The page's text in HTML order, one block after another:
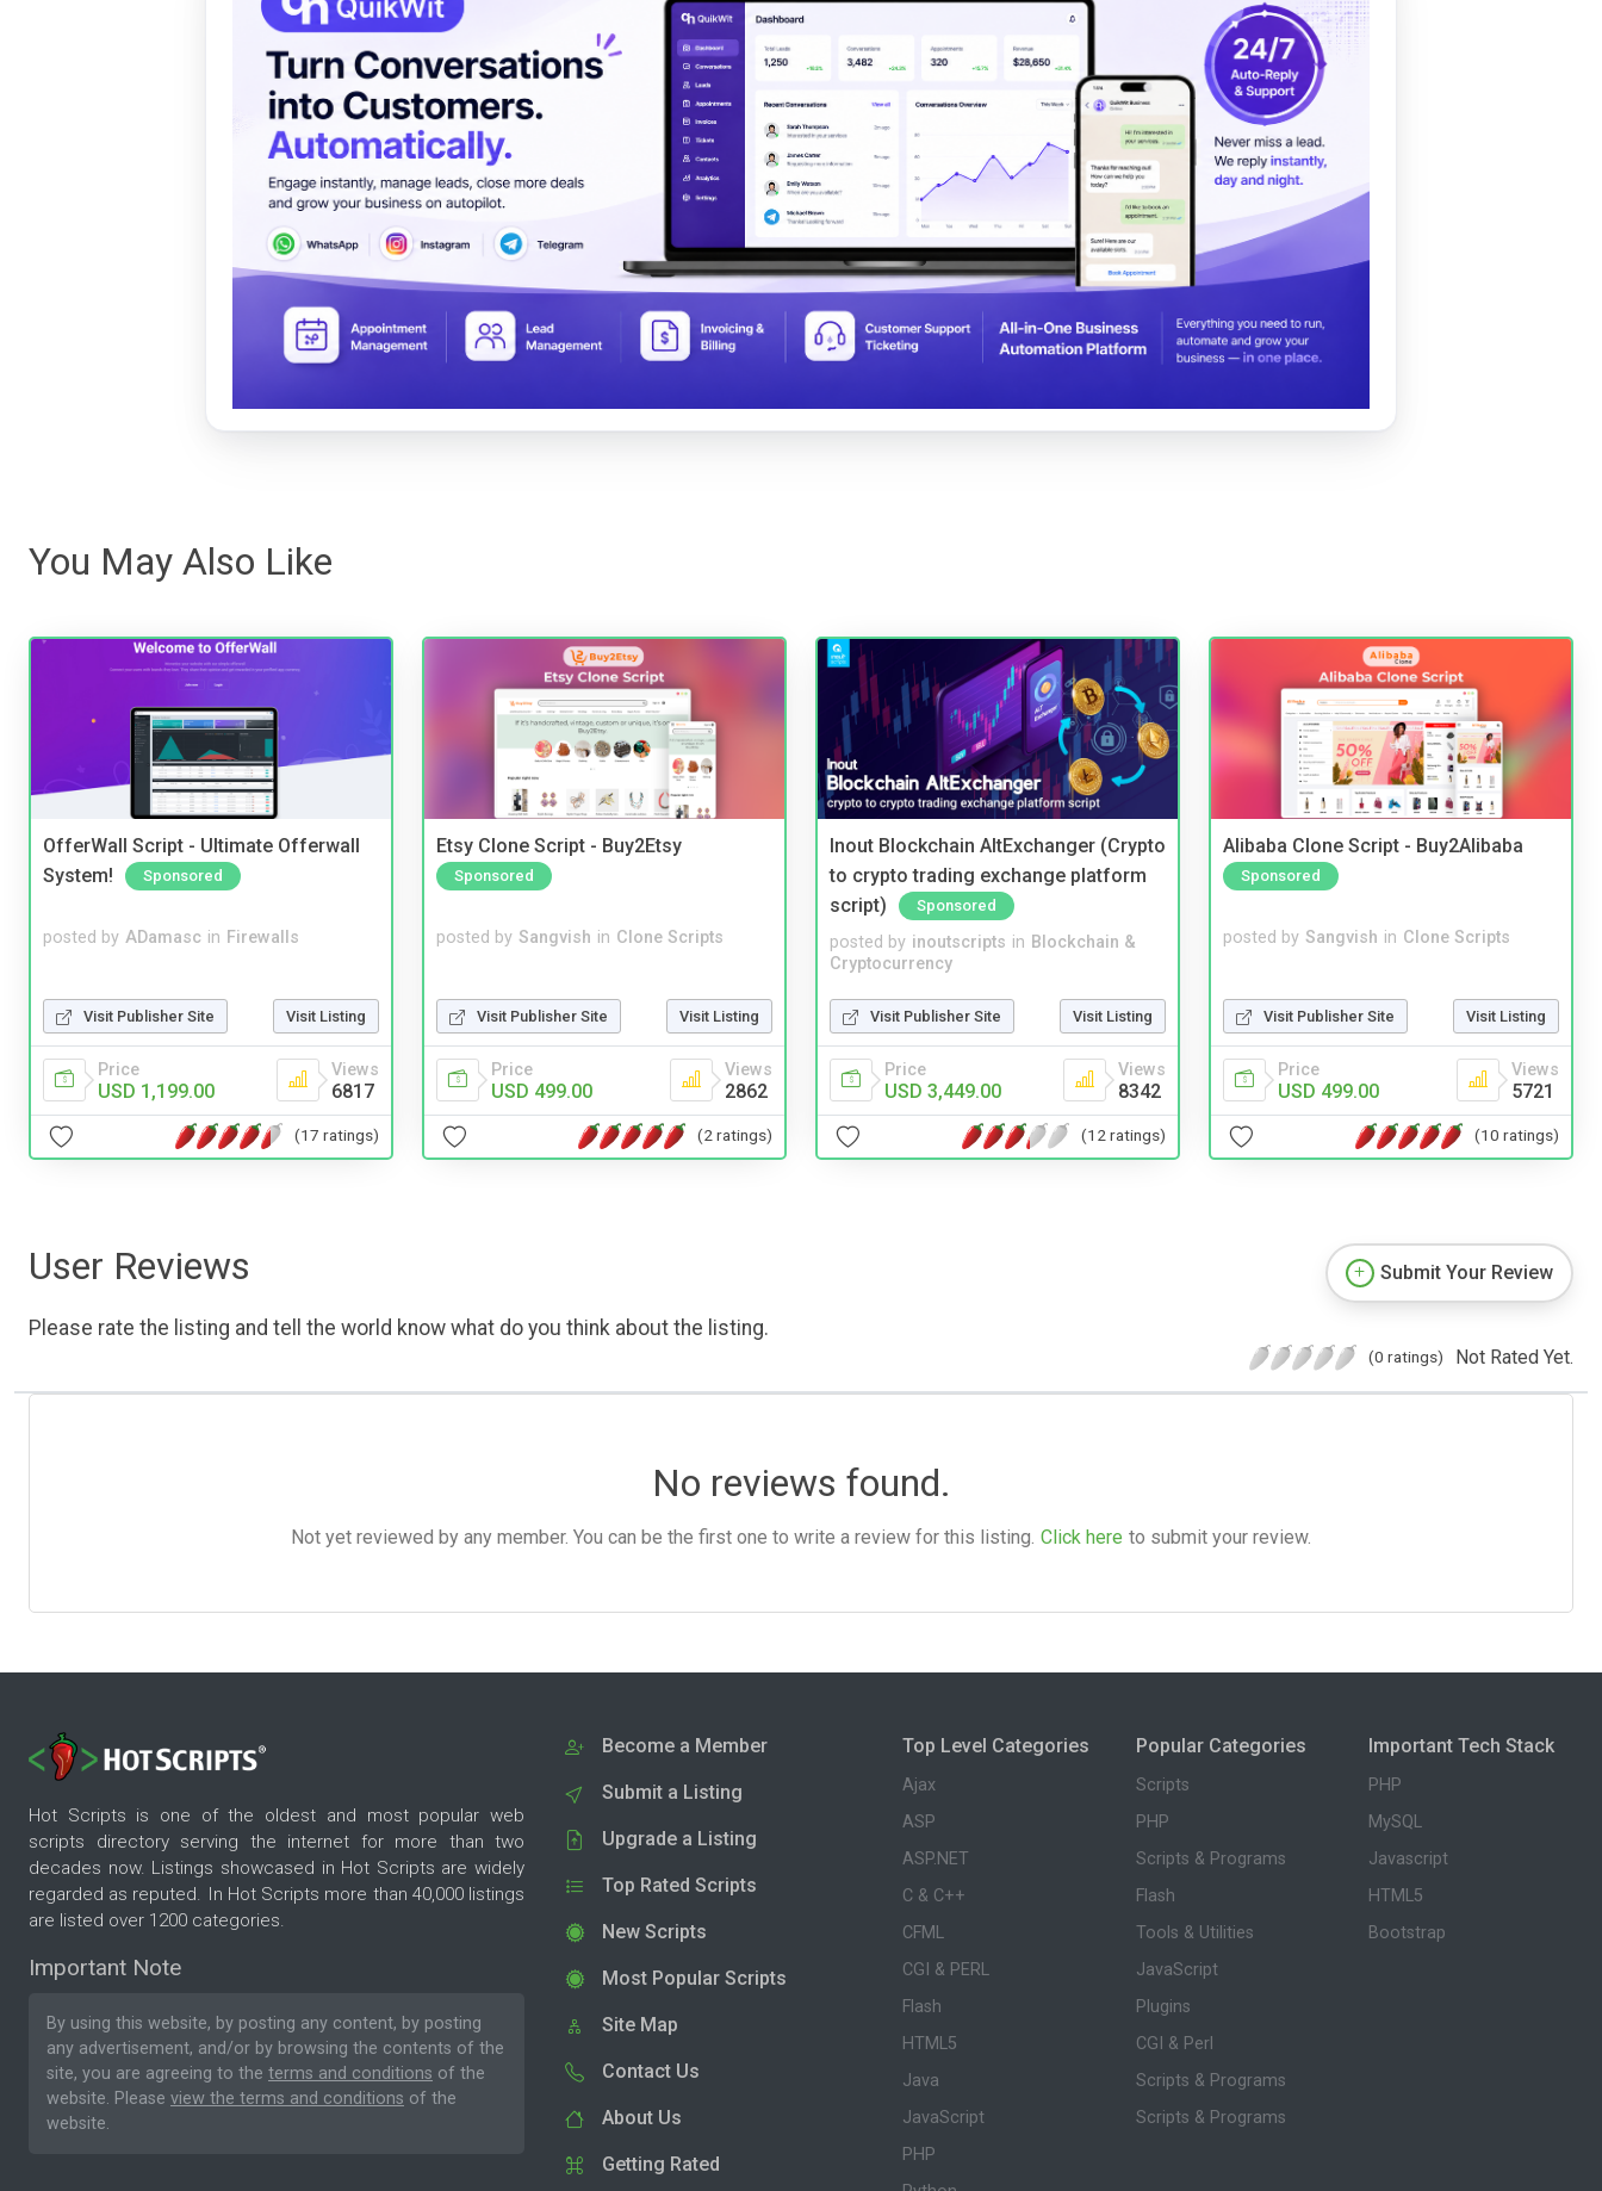
You May Also Like
OfferWall Script - Ultimate Offerwall
System!
Sponsored
posted by ADamasc in Firewalls
Visit Publisher Site Visit Listing
Price
USD 1,199.00
Views
6817
(17 ratings)
Etsy Clone Script - Buy2Etsy
Sponsored
posted by Sangvish in Clone Scripts
Visit Publisher Site Visit Listing
Price
USD 499.00
Views
2862
(2 ratings)
Inout Blockchain AltExchanger (Crypto
to crypto trading exchange platform
script)
Sponsored
posted by inoutscripts in Blockchain &
Cryptocurrency
Visit Publisher Site Visit Listing
Price
USD 3,449.00
Views
8342
(12 ratings)
Alibaba Clone Script - Buy2Alibaba
Sponsored
posted by Sangvish in Clone Scripts
Visit Publisher Site Visit Listing
Price
USD 499.00
Views
5721
(10 ratings)
User Reviews
Please rate the listing and tell the world know what do you think about the listing.
Submit Your Review
(0 ratings) Not Rated Yet.
No reviews found.
Not yet reviewed by any member. You can be the first one to write a review for this listing. Click here to submit your review.
Hot Scripts is one of the oldest and most popular web
scripts directory serving the internet for more than two
decades now. Listings showcased in Hot Scripts are widely
regarded as reputed. In Hot Scripts more than 40,000 listings
are listed over 1200 categories.
Important Note
By using this website, by posting any content, by posting
any advertisement, and/or by browsing the contents of the
site, you are agreeing to the terms and conditions of the
website. Please view the terms and conditions of the
website.
Become a Member
Submit a Listing
Upgrade a Listing
Top Rated Scripts
New Scripts
Most Popular Scripts
Site Map
Contact Us
About Us
Getting Rated
Top Level Categories
Ajax
ASP
ASP.NET
C & C++
CFML
CGI & PERL
Flash
HTML5
Java
JavaScript
PHP
Popular Categories
Scripts
PHP
Scripts & Programs
Flash
Tools & Utilities
JavaScript
Plugins
CGI & Perl
Scripts & Programs
Scripts & Programs
Important Tech Stack
PHP
MySQL
Javascript
HTML5
Bootstrap